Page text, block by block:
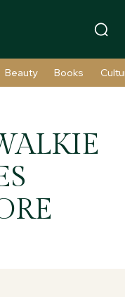
Beauty Books